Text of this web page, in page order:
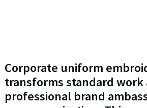
Corporate uniform
transforms standard
professional brand